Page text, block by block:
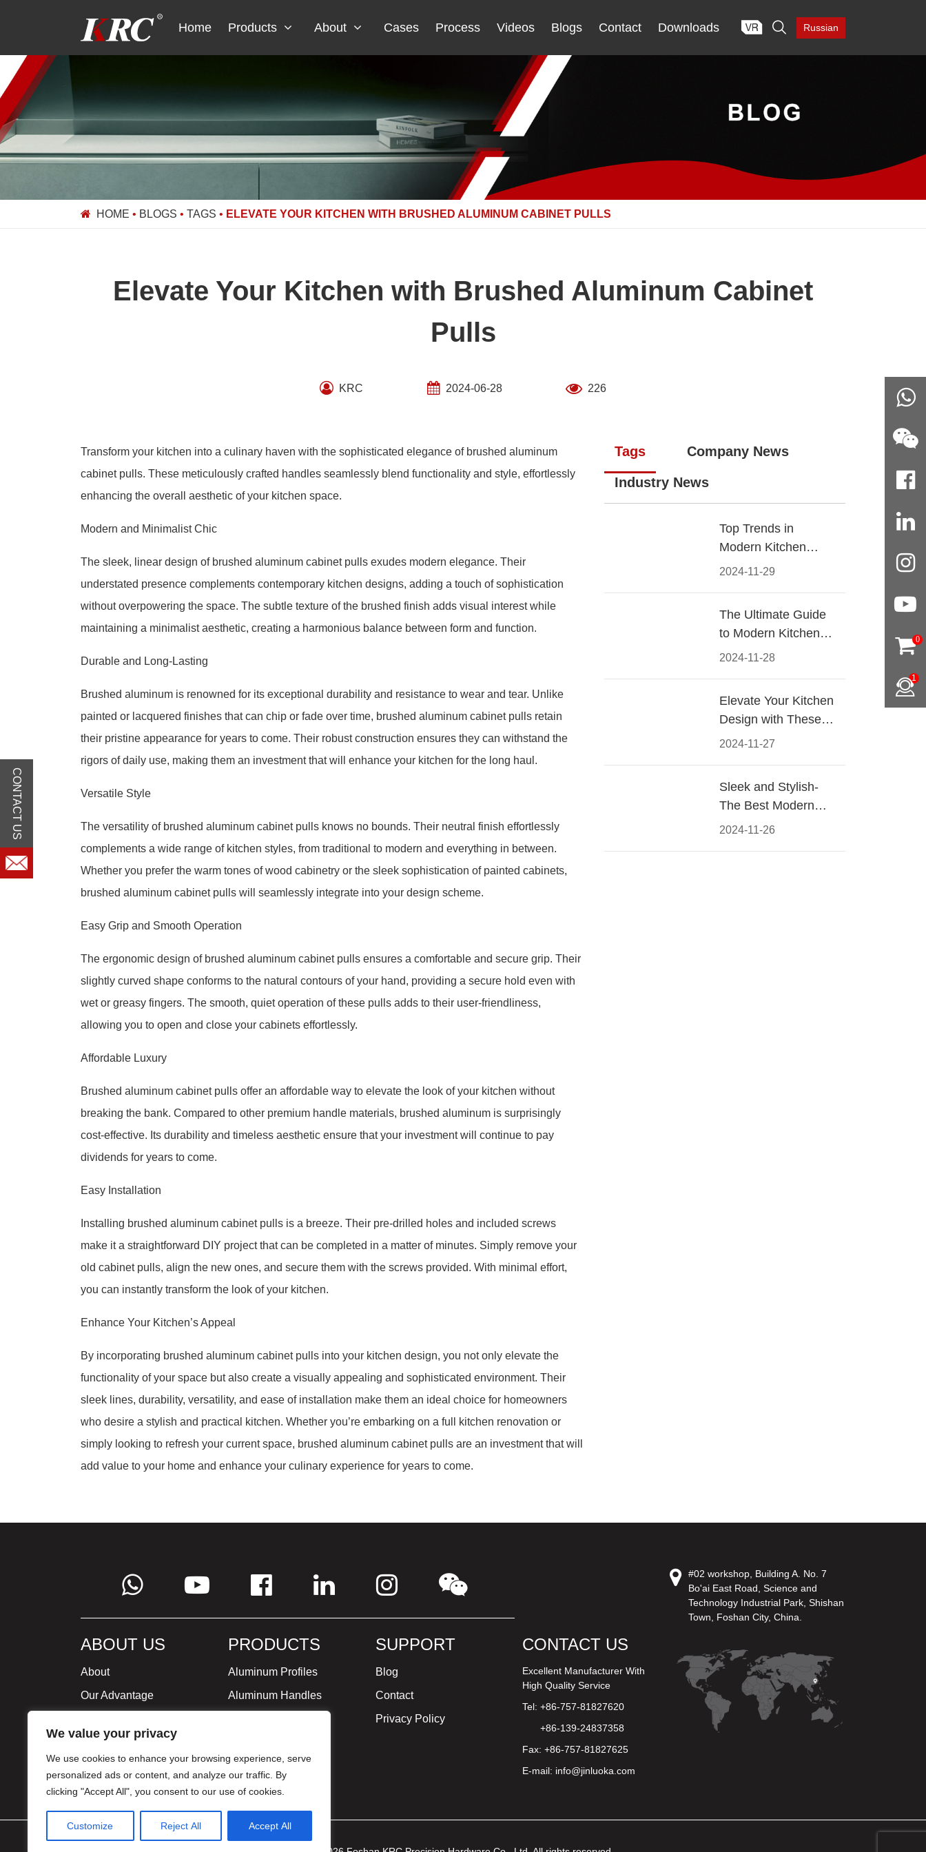
We value your privacy
We use cookies to enhance your browsing experience, serve
personalized ads or content, and analyze our traffic. By
clicking "Accept All", you consent to our use of cookies.
Customize Reject All Accept All
Home Products About Cases Process Videos Blogs Contact Downloads  Russian
HOME • BLOGS • TAGS • ELEVATE YOUR KITCHEN WITH BRUSHED ALUMINUM CABINET PULLS
Elevate Your Kitchen with Brushed Aluminum Cabinet
Pulls
KRC 2024-06-28 226
Transform your kitchen into a culinary haven with the sophisticated elegance of brushed aluminum
cabinet pulls. These meticulously crafted handles seamlessly blend functionality and style, effortlessly
enhancing the overall aesthetic of your kitchen space.
Modern and Minimalist Chic
The sleek, linear design of brushed aluminum cabinet pulls exudes modern elegance. Their
understated presence complements contemporary kitchen designs, adding a touch of sophistication
without overpowering the space. The subtle texture of the brushed finish adds visual interest while
maintaining a minimalist aesthetic, creating a harmonious balance between form and function.
Durable and Long-Lasting
Brushed aluminum is renowned for its exceptional durability and resistance to wear and tear. Unlike
painted or lacquered finishes that can chip or fade over time, brushed aluminum cabinet pulls retain
their pristine appearance for years to come. Their robust construction ensures they can withstand the
rigors of daily use, making them an investment that will enhance your kitchen for the long haul.
Versatile Style
The versatility of brushed aluminum cabinet pulls knows no bounds. Their neutral finish effortlessly
complements a wide range of kitchen styles, from traditional to modern and everything in between.
Whether you prefer the warm tones of wood cabinetry or the sleek sophistication of painted cabinets,
brushed aluminum cabinet pulls will seamlessly integrate into your design scheme.
Easy Grip and Smooth Operation
The ergonomic design of brushed aluminum cabinet pulls ensures a comfortable and secure grip. Their
slightly curved shape conforms to the natural contours of your hand, providing a secure hold even with
wet or greasy fingers. The smooth, quiet operation of these pulls adds to their user-friendliness,
allowing you to open and close your cabinets effortlessly.
Affordable Luxury
Brushed aluminum cabinet pulls offer an affordable way to elevate the look of your kitchen without
breaking the bank. Compared to other premium handle materials, brushed aluminum is surprisingly
cost-effective. Its durability and timeless aesthetic ensure that your investment will continue to pay
dividends for years to come.
Easy Installation
Installing brushed aluminum cabinet pulls is a breeze. Their pre-drilled holes and included screws
make it a straightforward DIY project that can be completed in a matter of minutes. Simply remove your
old cabinet pulls, align the new ones, and secure them with the screws provided. With minimal effort,
you can instantly transform the look of your kitchen.
Enhance Your Kitchen’s Appeal
By incorporating brushed aluminum cabinet pulls into your kitchen design, you not only elevate the
functionality of your space but also create a visually appealing and sophisticated environment. Their
sleek lines, durability, versatility, and ease of installation make them an ideal choice for homeowners
who desire a stylish and practical kitchen. Whether you’re embarking on a full kitchen renovation or
simply looking to refresh your current space, brushed aluminum cabinet pulls are an investment that will
add value to your home and enhance your culinary experience for years to come.
Tags Company News
Industry News
2024-11-29
Top Trends in
Modern Kitchen
Cabinet Pulls for
2024-11-28
The Ultimate Guide
to Modern Kitchen
Cabinet Pulls-
2024-11-27
Elevate Your Kitchen
Design with These
Must-Have Modern
2024-11-26
Sleek and Stylish-
The Best Modern
Kitchen Cabinet Pulls
ABOUT US
About
Our Advantage
Milestone
Certificate
PRODUCTS
Aluminum Profiles
Aluminum Handles
SUPPORT
Blog
Contact
Privacy Policy
CONTACT US
Excellent Manufacturer With
High Quality Service
Tel: +86-757-81827620
+86-139-24837358
Fax: +86-757-81827625
E-mail: info@jinluoka.com
#02 workshop, Building A. No. 7
Bo'ai East Road, Science and
Technology Industrial Park, Shishan
Town, Foshan City, China.
0
1
CONTACT US